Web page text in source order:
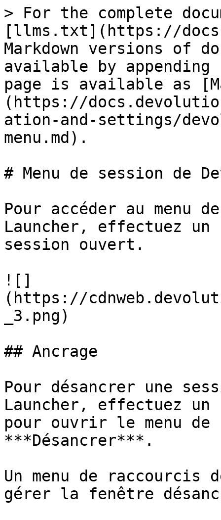
> For the complete
[llms.txt](https://
Markdown versions of
available by
page is available as
(https://
ation-and-settings/
menu.md).
# Menu de session de
Pour accéder au menu
Launcher, effectuez
session ouvert.
![]
(https://
_3.png)
## Ancrage
Pour désancrer une
Launcher, effectuez
pour ouvrir le menu
***Désancrer***.
Un menu de raccourcis
gérer la fenêtre